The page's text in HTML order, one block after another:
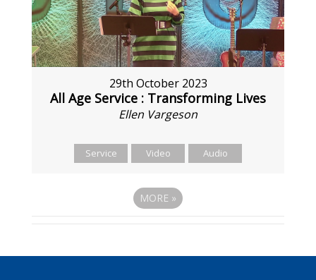
29th October 2023
All Age Service : Transforming Lives
Ellen Vargeson
Service Video Audio
MORE »